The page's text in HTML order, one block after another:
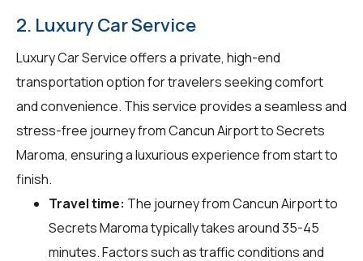
2. Luxury Car Service
Luxury Car Service offers a private, high-end
transportation option for travelers seeking comfort
and convenience. This service provides a seamless and
stress-free journey from Cancun Airport to Secrets
Maroma, ensuring a luxurious experience from start to
finish.
Travel time: The journey from Cancun Airport to
Secrets Maroma typically takes around 35-45
minutes. Factors such as traffic conditions and